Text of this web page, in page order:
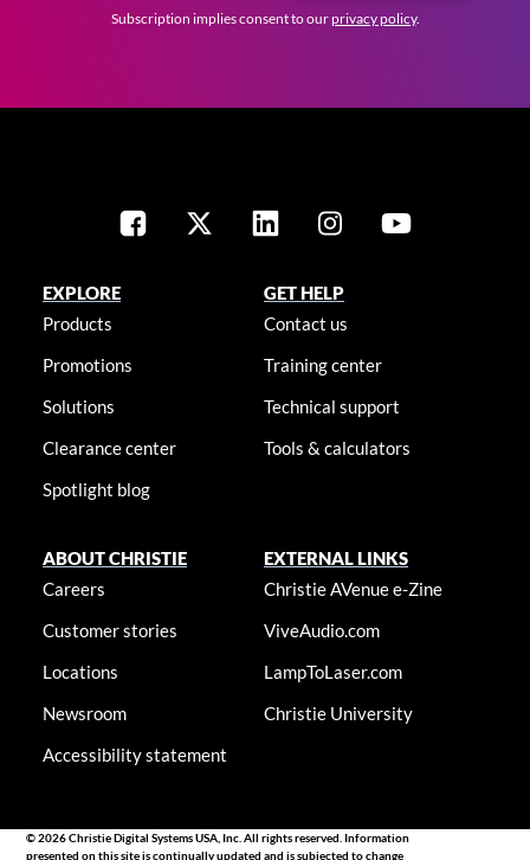
Subscription implies consent to ourprivacy policy.
EXPLORE
Products
Promotions
Solutions
Clearance center
Spotlight blog
GET HELP
Contact us
Training center
Technical support
Tools & calculators
ABOUT CHRISTIE
Careers
Customer stories
Locations
Newsroom
Accessibility statement
EXTERNAL LINKS
Christie AVenue e-Zine
ViveAudio.com
LampToLaser.com
Christie University
© 2026 Christie Digital Systems USA, Inc. All rights reserved. Information
presented on this site is continually updated and is subjected to change